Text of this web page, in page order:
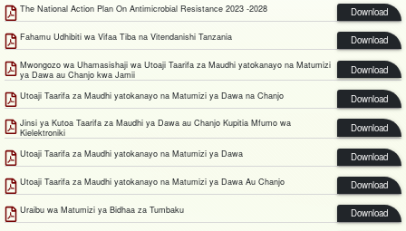
The National Action Plan On Antimicrobial Resistance 2023 -2028 Download
Fahamu Udhibiti wa Vifaa Tiba na Vitendanishi Tanzania Download
Mwongozo wa Uhamasishaji wa Utoaji Taarifa za Maudhi yatokanayo na Matumizi
ya Dawa au Chanjo kwa Jamii
Download
Utoaji Taarifa za Maudhi yatokanayo na Matumizi ya Dawa na Chanjo Download
Jinsi ya Kutoa Taarifa za Maudhi ya Dawa au Chanjo Kupitia Mfumo wa
Kielektroniki
Download
Utoaji Taarifa za Maudhi yatokanayo na Matumizi ya Dawa Download
Utoaji Taarifa za Maudhi yatokanayo na Matumizi ya Dawa Au Chanjo Download
Uraibu wa Matumizi ya Bidhaa za Tumbaku Download